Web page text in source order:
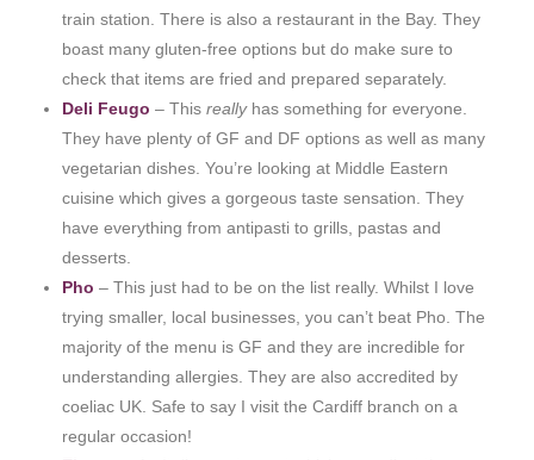
train station. There is also a restaurant in the Bay. They
boast many gluten-free options but do make sure to
check that items are fried and prepared separately.
Deli Feugo– Thisreally has something for everyone.
They have plenty of GF and DF options as well as many
vegetarian dishes. You’re looking at Middle Eastern
cuisine which gives a gorgeous taste sensation. They
have everything from antipasti to grills, pastas and
desserts.
Pho– This just had to be on the list really. Whilst I love
trying smaller, local businesses, you can’t beat Pho. The
majority of the menu is GF and they are incredible for
understanding allergies. They are also accredited by
coeliac UK. Safe to say I visit the Cardiff branch on a
regular occasion!